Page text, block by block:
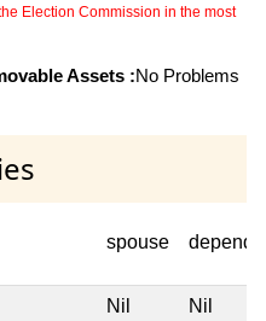
Election Commission in the most
Assets :No Problems
spouse
Nil Nil